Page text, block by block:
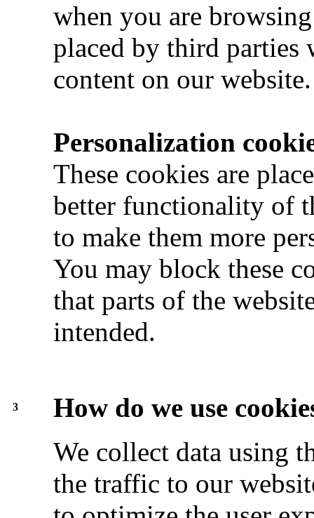
when you are
placed by third parties
content on our website.
Personalization
These cookies are
better functionality of
to make them more
You may block these
that parts of the
intended.
3
How do we use
We collect data using
the traffic to our